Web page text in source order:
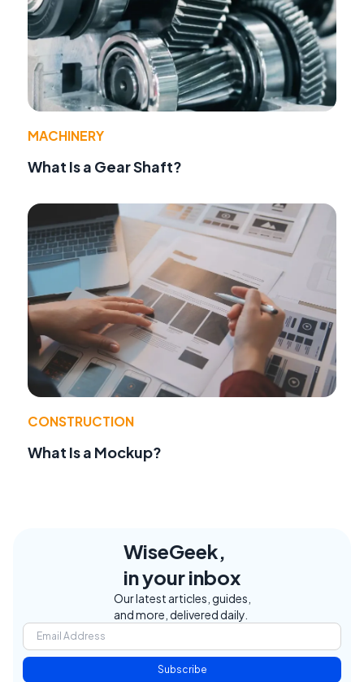
MACHINERY
What Is a Gear Shaft?
CONSTRUCTION
What Is a Mockup?
WiseGeek,
in your inbox
Our latest articles, guides,
and more, delivered daily.
Subscribe